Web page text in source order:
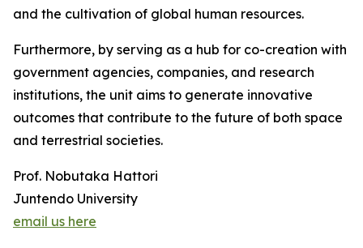
and the cultivation of global human resources.
Furthermore, by serving as a hub for co-creation with
government agencies, companies, and research
institutions, the unit aims to generate innovative
outcomes that contribute to the future of both space
and terrestrial societies.
Prof. Nobutaka Hattori
Juntendo University
email us here